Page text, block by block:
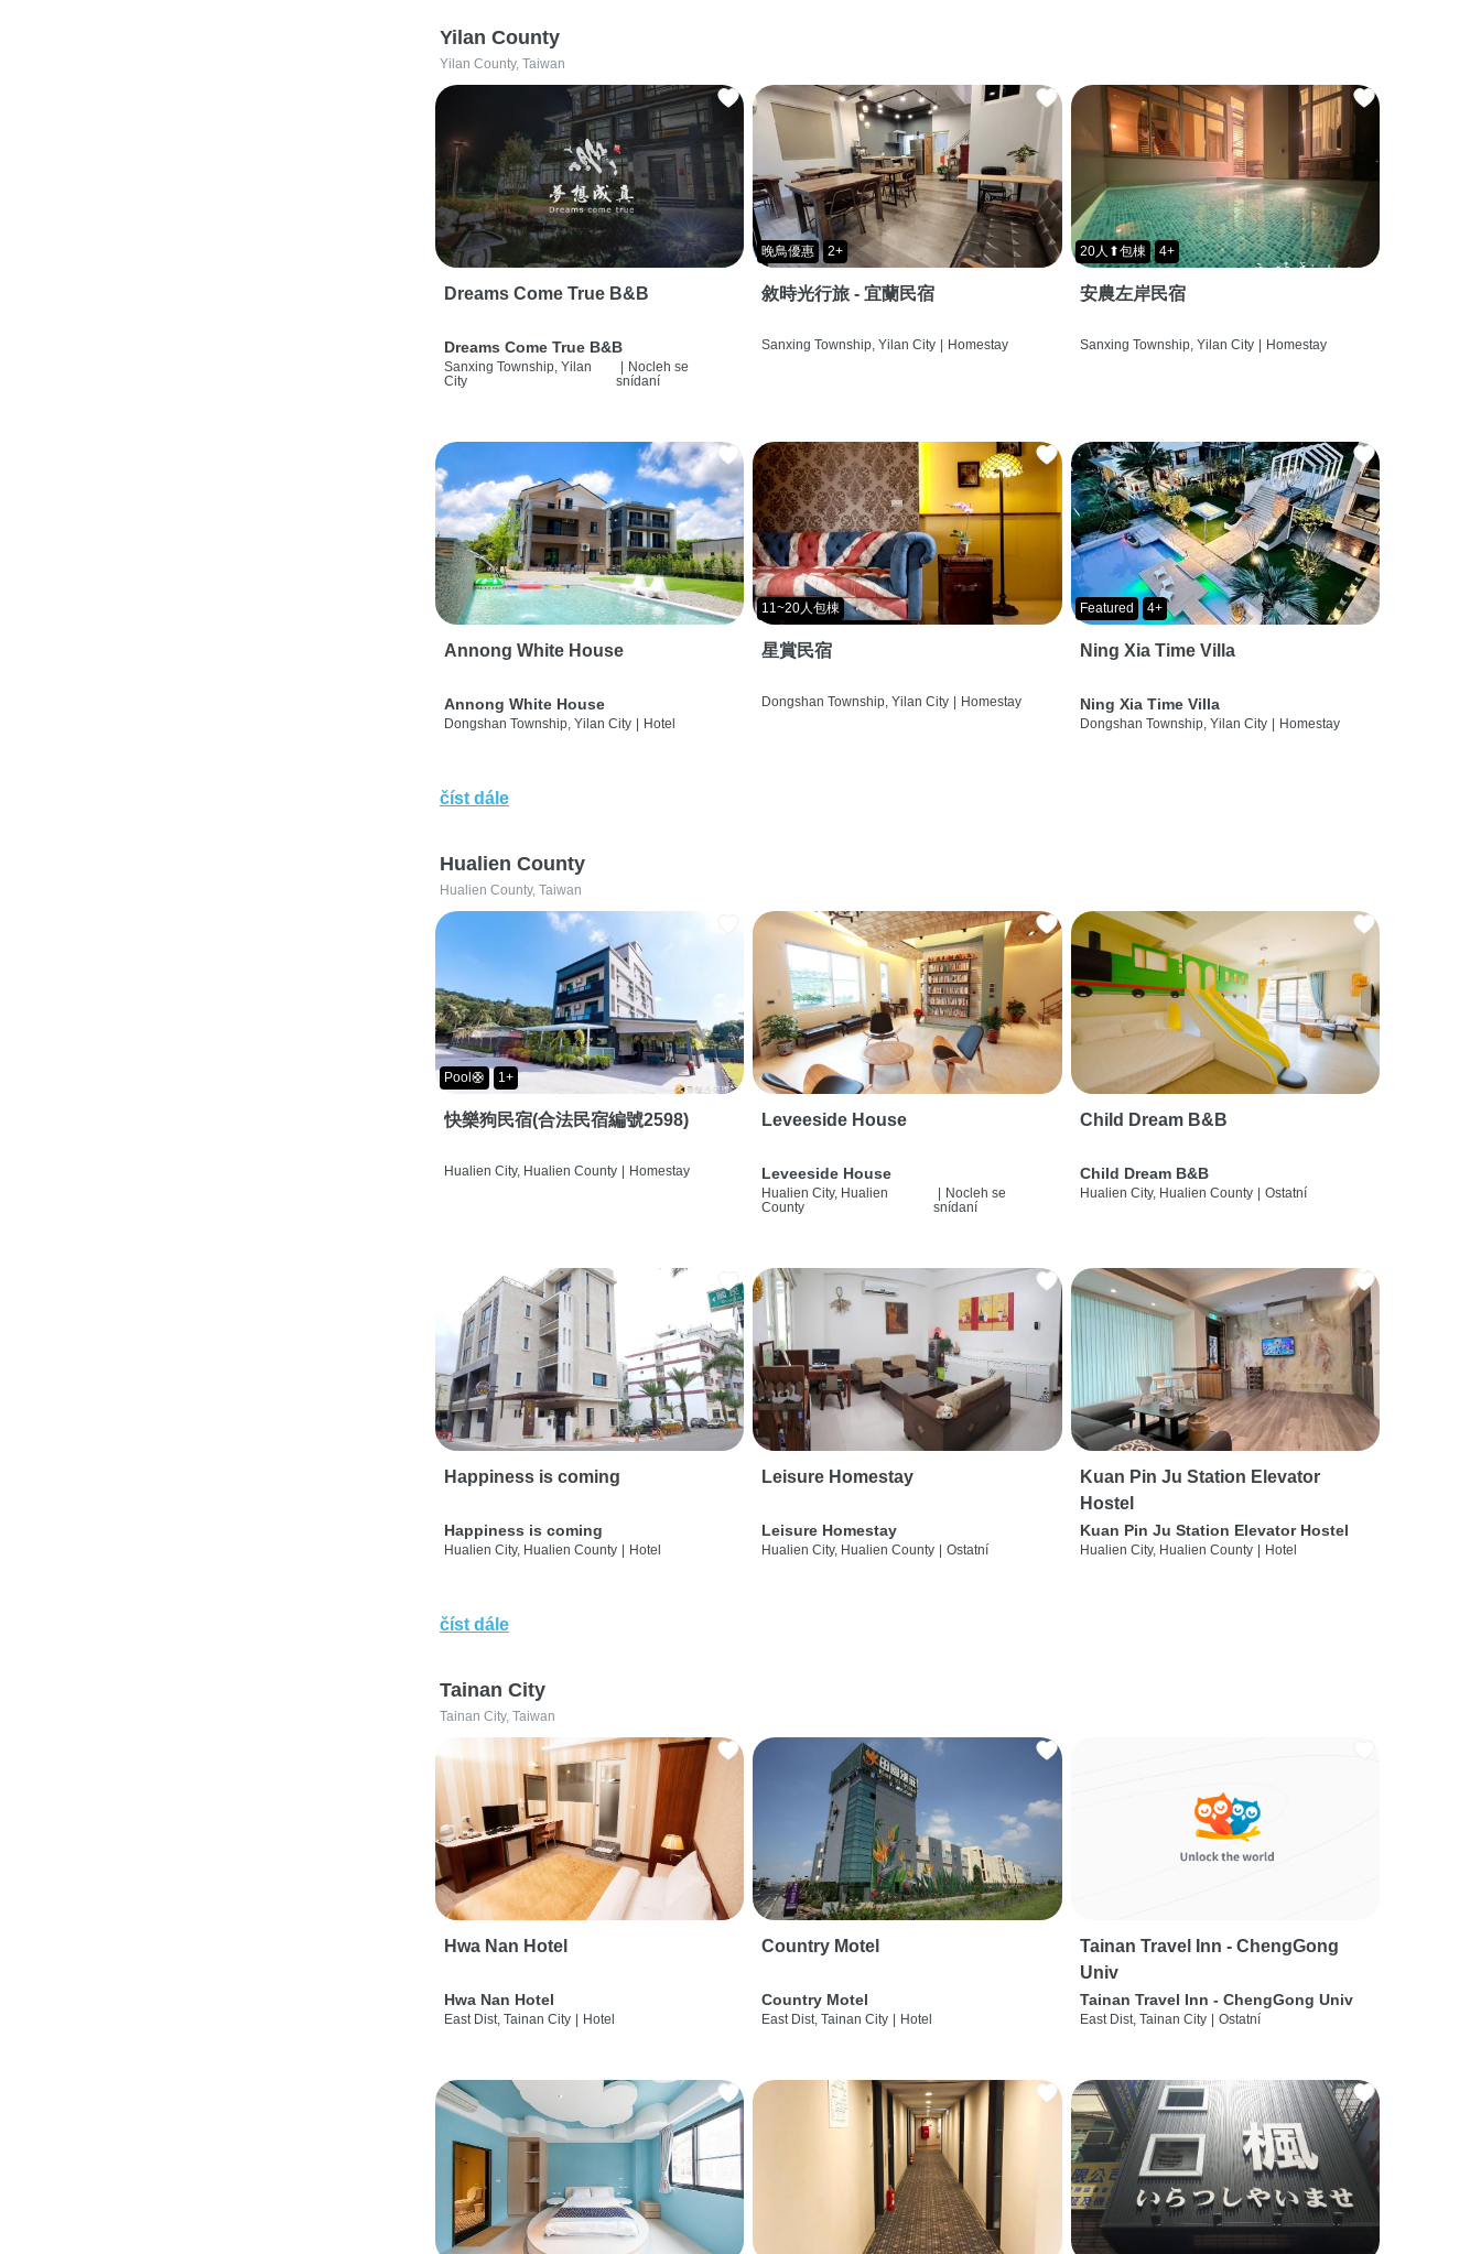
Yilan County
Yilan County, Taiwan
Dreams Come True B&B
Dreams Come True B&B
Sanxing Township, Yilan
City
| Nocleh se
snídaní
晚鳥優惠 2+
敘時光行旅 - 宜蘭民宿
Sanxing Township, Yilan City | Homestay
20人⬆包棟 4+
安農左岸民宿
Sanxing Township, Yilan City | Homestay
Annong White House
Annong White House
Dongshan Township, Yilan City | Hotel
11~20人包棟
星賞民宿
Dongshan Township, Yilan City | Homestay
Featured 4+
Ning Xia Time Villa
Ning Xia Time Villa
Dongshan Township, Yilan City | Homestay
číst dále
Hualien County
Hualien County, Taiwan
Pool🛟 1+
快樂狗民宿(合法民宿編號2598)
Hualien City, Hualien County | Homestay
Leveeside House
Leveeside House
Hualien City, Hualien
County
| Nocleh se
snídaní
Child Dream B&B
Child Dream B&B
Hualien City, Hualien County | Ostatní
Happiness is coming
Happiness is coming
Hualien City, Hualien County Hotel
Leisure Homestay
Leisure Homestay
Hualien City, Hualien County Ostatní
Kuan Pin Ju Station Elevator
Hostel
Kuan Pin Ju Station Elevator Hostel
Hualien City, Hualien County Hotel
číst dále
Tainan City
Tainan City, Taiwan
Hwa Nan Hotel
Hwa Nan Hotel
East Dist, Tainan City Hotel
Country Motel
Country Motel
East Dist, Tainan City Hotel
Tainan Travel Inn - ChengGong
Univ
Tainan Travel Inn - ChengGong Univ
East Dist, Tainan City Ostatní